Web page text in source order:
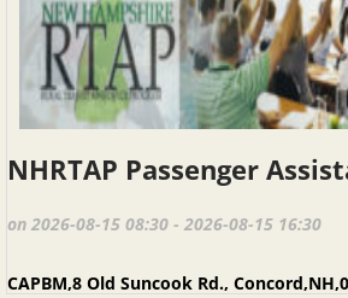
on 2026-08-15 08:30 - 2026-08-15 16:30
CAPBM,8 Old Suncook Rd.,